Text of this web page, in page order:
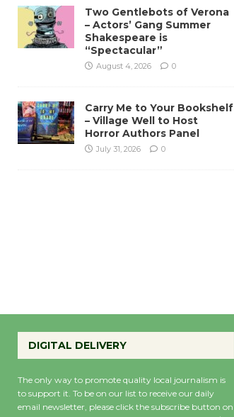
Two Gentlebots of Verona
– Actors’ Gang Summer
Shakespeare is
“Spectacular”
August 4, 2026 0
Carry Me to Your Bookshelf
– Village Well to Host
Horror Authors Panel
July 31, 2026 0
DIGITAL DELIVERY
The only way to promote quality local journalism is
to support it. To be on our list to receive our daily
email newsletter, please click the subscribe button on